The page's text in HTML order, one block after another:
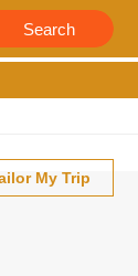
Search
My Trip